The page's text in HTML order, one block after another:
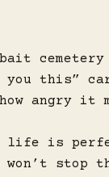
cemetery
you this”
angry it
life is
stop